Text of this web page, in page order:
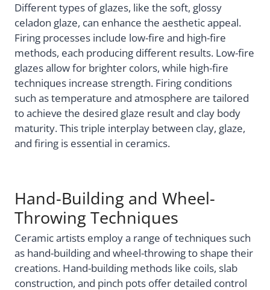
Different types of glazes, like the soft, glossy
celadon glaze, can enhance the aesthetic appeal.
Firing processes include low-fire and high-fire
methods, each producing different results. Low-fire
glazes allow for brighter colors, while high-fire
techniques increase strength. Firing conditions
such as temperature and atmosphere are tailored
to achieve the desired glaze result and clay body
maturity. This triple interplay between clay, glaze,
and firing is essential in ceramics.
Hand-Building and Wheel-
Throwing Techniques
Ceramic artists employ a range of techniques such
as hand-building and wheel-throwing to shape their
creations. Hand-building methods like coils, slab
construction, and pinch pots offer detailed control